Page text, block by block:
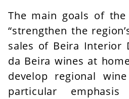
The main goals of
“strengthen the
sales of Beira Interior
da Beira wines at
develop regional
particular